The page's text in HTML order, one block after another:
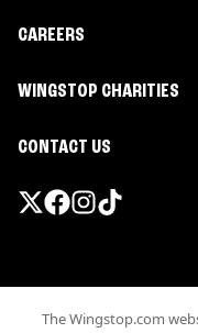
CAREERS
WINGSTOP CHARITIES
CONTACT US
The Wingstop.com